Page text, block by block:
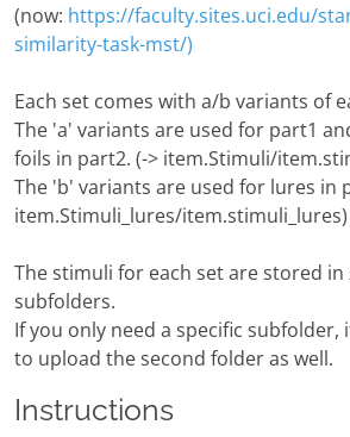
(now: https://faculty.sites.uci.edu/
similarity-task-mst/)
Each set comes with a/b variants of
The 'a' variants are used for part1
foils in part2. (-> item.Stimuli/
The 'b' variants are used for lures in
item.Stimuli_lures/item.stimuli_lures)
The stimuli for each set are stored in
subfolders.
If you only need a specific subfolder,
to upload the second folder as well.
Instructions